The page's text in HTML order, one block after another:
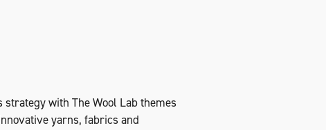
with The Wool Lab themes
yarns, fabrics and